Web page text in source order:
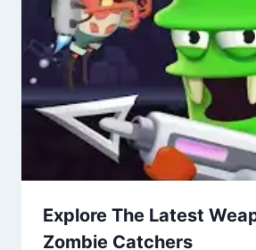
Explore The Latest
Zombie Catchers